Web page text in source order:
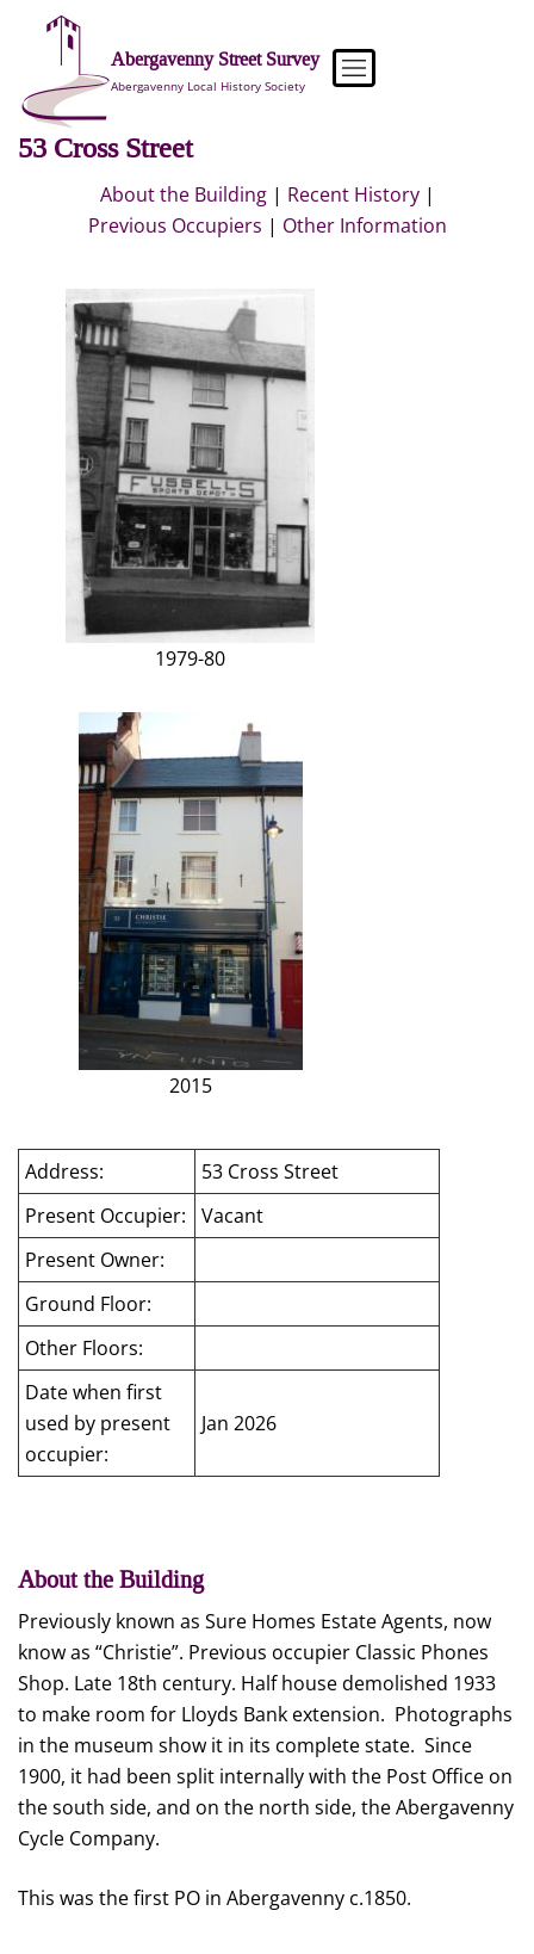
Abergavenny Street Survey
Abergavenny Local History Society
53 Cross Street
About the Building| Recent History|
Previous Occupiers | Other Information
1979-80
2015
Address:
53 Cross Street
Present Occupier:
Vacant
Present Owner:
Ground Floor:
Other Floors:
Date when first
used by present
occupier:
Jan 2026
About the Building
Previously known as Sure Homes Estate Agents, now
know as “Christie”. Previous occupier Classic Phones
Shop. Late 18th century. Half house demolished 1933
to make room for Lloyds Bank extension. Photographs
in the museum show it in its complete state. Since
1900, it had been split internally with the Post Office on
the south side, and on the north side, the Abergavenny
Cycle Company.
This was the first PO in Abergavenny c.1850.